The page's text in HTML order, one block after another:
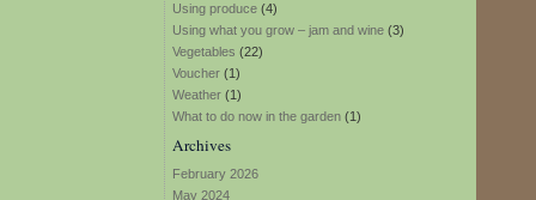
Using produce (4)
Using what you grow – jam and wine (3)
Vegetables (22)
Voucher (1)
Weather (1)
What to do now in the garden (1)
Archives
February 2026
May 2024